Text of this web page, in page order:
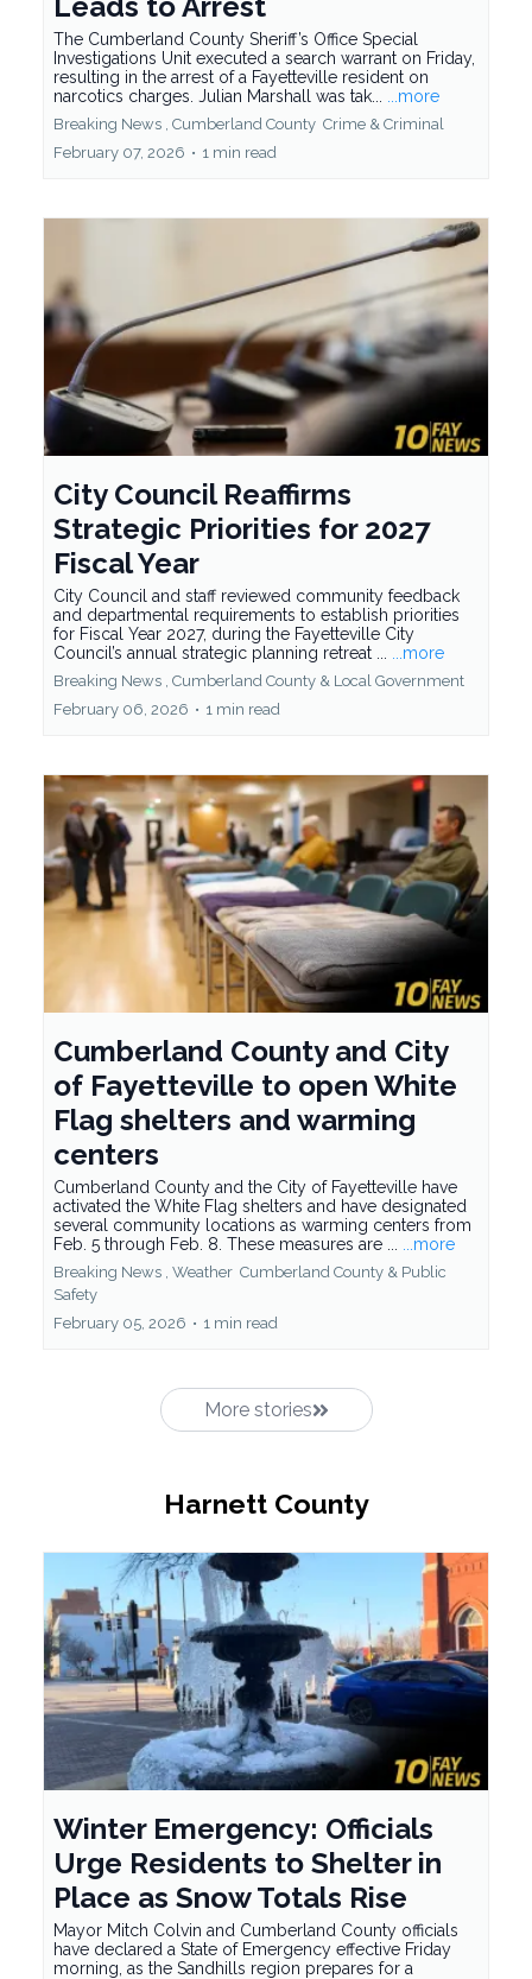
Leads to Arrest
The Cumberland County Sheriff’s Office Special
Investigations Unit executed a search warrant on Friday,
resulting in the arrest of a Fayetteville resident on
narcotics charges. Julian Marshall was tak... ...more
Breaking News , Cumberland County Crime & Criminal
February 07, 2026 • 1 min read
City Council Reaffirms
Strategic Priorities for 2027
Fiscal Year
City Council and staff reviewed community feedback
and departmental requirements to establish priorities
for Fiscal Year 2027, during the Fayetteville City
Council’s annual strategic planning retreat ... ...more
Breaking News , Cumberland County & Local Government
February 06, 2026 • 1 min read
Cumberland County and City
of Fayetteville to open White
Flag shelters and warming
centers
Cumberland County and the City of Fayetteville have
activated the White Flag shelters and have designated
several community locations as warming centers from
Feb. 5 through Feb. 8. These measures are ... ...more
Breaking News , Weather Cumberland County & Public
Safety
February 05, 2026 • 1 min read
More stories
Harnett County
Winter Emergency: Officials
Urge Residents to Shelter in
Place as Snow Totals Rise
Mayor Mitch Colvin and Cumberland County officials
have declared a State of Emergency effective Friday
morning, as the Sandhills region prepares for a